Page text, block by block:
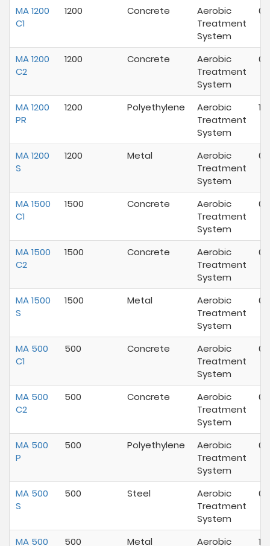
MA 1200
C1
1200 Concrete
Aerobic
Treatment
System
MA 1200
C2
1200 Concrete
Aerobic
Treatment
System
MA 1200
PR
1200 Polyethylene
Aerobic
Treatment
System
MA 1200
S
1200 Metal
Aerobic
Treatment
System
MA 1500
C1
1500 Concrete
Aerobic
Treatment
System
MA 1500
C2
1500 Concrete
Aerobic
Treatment
System
MA 1500
S
1500 Metal
Aerobic
Treatment
System
MA 500
C1
500 Concrete
Aerobic
Treatment
System
MA 500
C2
500 Concrete
Aerobic
Treatment
System
MA 500
P
500 Polyethylene
Aerobic
Treatment
System
MA 500
S
500 Steel
Aerobic
Treatment
System
MA 500 500 Metal Aerobic